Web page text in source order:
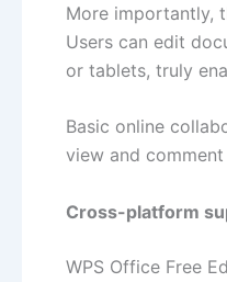
More importantly,
Users can edit
or tablets, truly
Basic online
view and
Cross-platform
WPS Office Free